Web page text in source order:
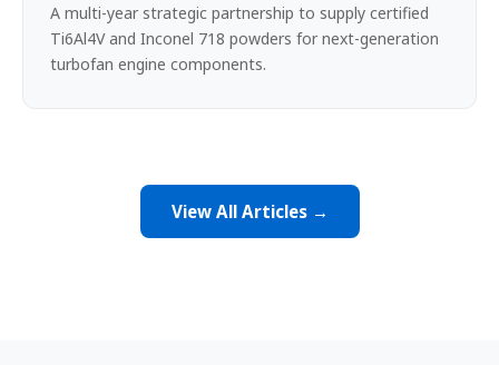
A multi-year strategic partnership to supply certified
Ti6Al4V and Inconel 718 powders for next-generation
turbofan engine components.
View All Articles →